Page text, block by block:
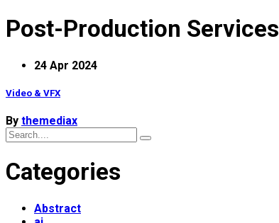
Post-Production Services
24 Apr 2024
Video & VFX
By themediax
Categories
Abstract